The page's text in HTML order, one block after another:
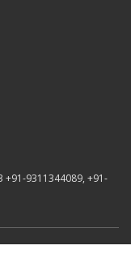
+91-9311344089, +91-